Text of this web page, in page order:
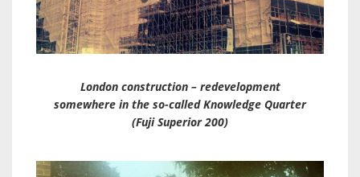
London construction – redevelopment
somewhere in the so-called Knowledge Quarter
(Fuji Superior 200)